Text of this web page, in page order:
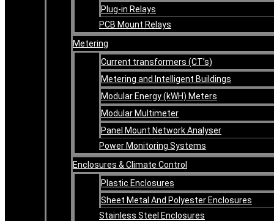
Plug-in Relays
PCB Mount Relays
Metering
Current transformers (CT’s)
Metering and Intelligent Buildings
Modular Energy (kWH) Meters
Modular Multimeter
Panel Mount Network Analyser
Power Monitoring Systems
Enclosures & Climate Control
Plastic Enclosures
Sheet Metal And Polyester Enclosures
Stainless Steel Enclosures